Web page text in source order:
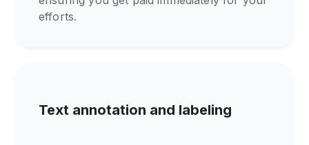
efforts.
Text annotation and labeling